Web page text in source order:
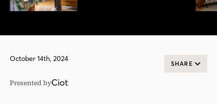
October 14th, 2024
SHARE
Presented byCiot